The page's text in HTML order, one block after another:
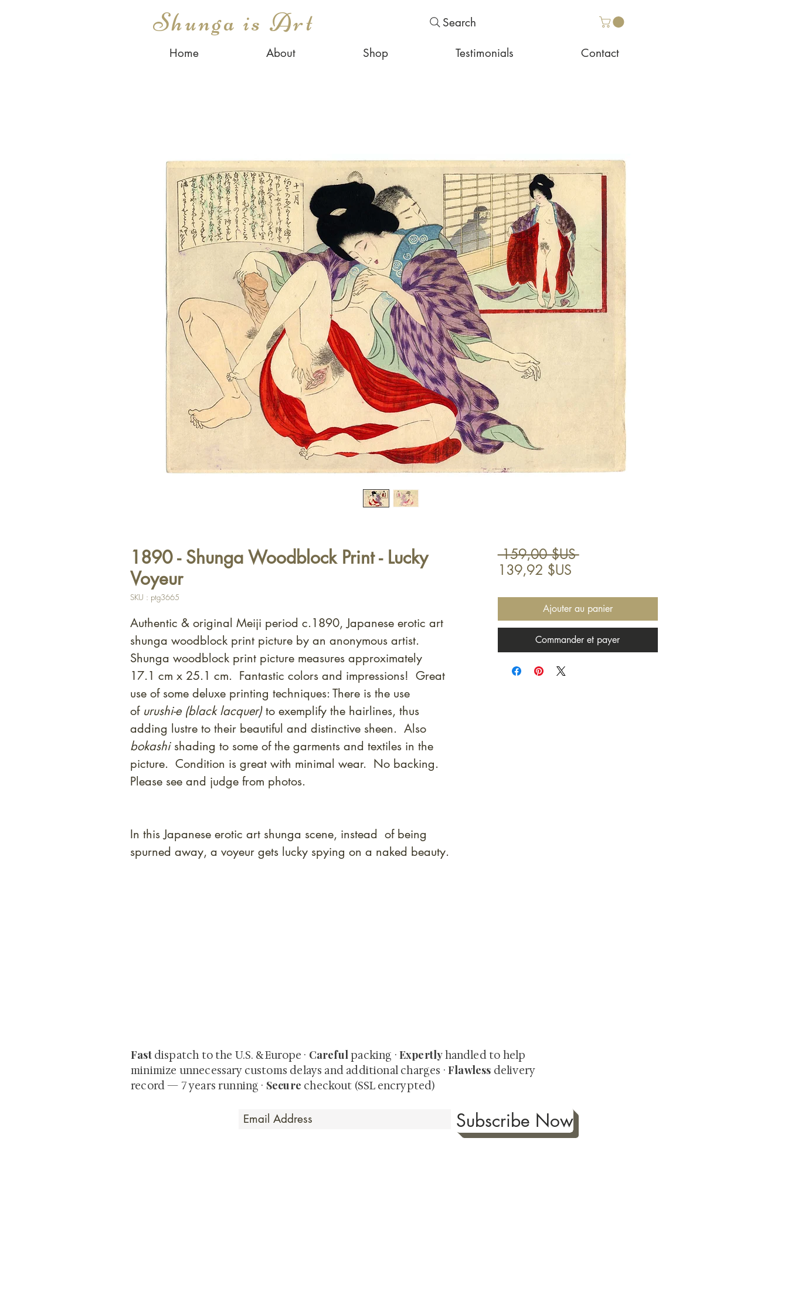
Shunga is Art Search
Home About Shop Testimonials Contact
1890 - Shunga Woodblock Print - Lucky
Voyeur
SKU : ptg3665
Authentic & original Meiji period c.1890, Japanese erotic art
shunga woodblock print picture by an anonymous artist.
Shunga woodblock print picture measures approximately
17.1 cm x 25.1 cm. Fantastic colors and impressions! Great
use of some deluxe printing techniques: There is the use
of urushi-e (black lacquer)to exemplify the hairlines, thus
adding lustre to their beautiful and distinctive sheen. Also
bokashi shading to some of the garments and textiles in the
picture. Condition is great with minimal wear. No backing.
Please see and judge from photos.
In this Japanese erotic art shunga scene, instead of being
spurned away, a voyeur gets lucky spying on a naked beauty.
159,00 $US Prix
139,92 $USPrix
Ajouter au panier
Commander et payer
Fast dispatch to the U.S. & Europe · Carefulpacking · Expertlyhandled to help
minimize unnecessary customs delays and additional charges ·Flawless delivery
record — 7 years running · Secure checkout (SSL encrypted)
Subscribe Now